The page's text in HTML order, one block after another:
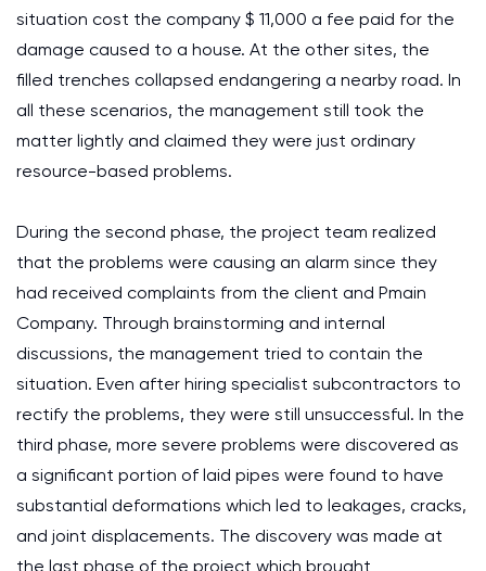
situation cost the company $ 11,000 a fee paid for the
damage caused to a house. At the other sites, the
filled trenches collapsed endangering a nearby road. In
all these scenarios, the management still took the
matter lightly and claimed they were just ordinary
resource-based problems.
During the second phase, the project team realized
that the problems were causing an alarm since they
had received complaints from the client and Pmain
Company. Through brainstorming and internal
discussions, the management tried to contain the
situation. Even after hiring specialist subcontractors to
rectify the problems, they were still unsuccessful. In the
third phase, more severe problems were discovered as
a significant portion of laid pipes were found to have
substantial deformations which led to leakages, cracks,
and joint displacements. The discovery was made at
the last phase of the project which brought